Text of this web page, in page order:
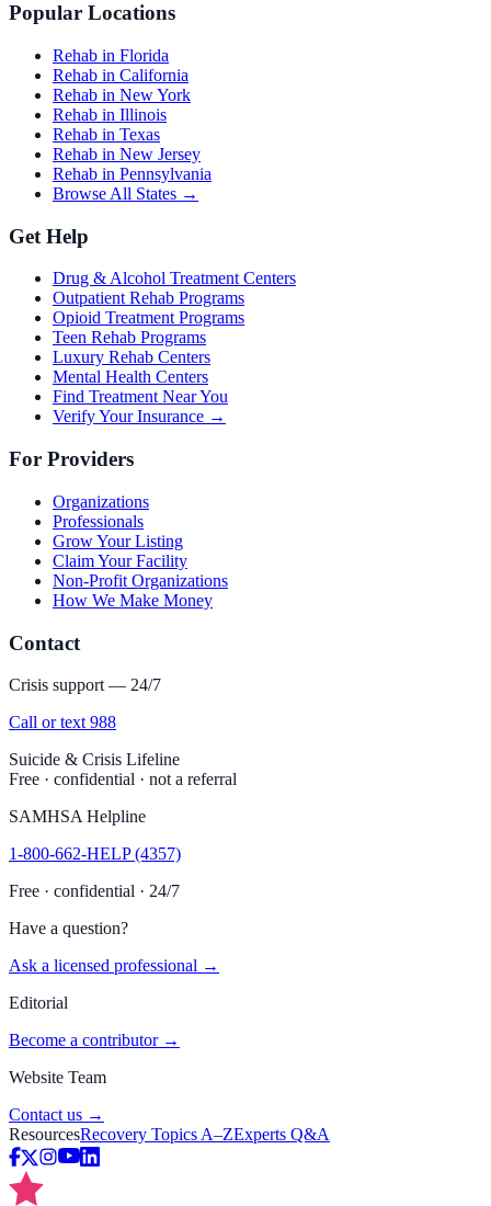
Popular Locations
Rehab in Florida
Rehab in California
Rehab in New York
Rehab in Illinois
Rehab in Texas
Rehab in New Jersey
Rehab in Pennsylvania
Browse All States →
Get Help
Drug & Alcohol Treatment Centers
Outpatient Rehab Programs
Opioid Treatment Programs
Teen Rehab Programs
Luxury Rehab Centers
Mental Health Centers
Find Treatment Near You
Verify Your Insurance →
For Providers
Organizations
Professionals
Grow Your Listing
Claim Your Facility
Non-Profit Organizations
How We Make Money
Contact
Crisis support — 24/7
Call or text 988
Suicide & Crisis Lifeline
Free · confidential · not a referral
SAMHSA Helpline
1-800-662-HELP (4357)
Free · confidential · 24/7
Have a question?
Ask a licensed professional →
Editorial
Become a contributor →
Website Team
Contact us →
ResourcesRecovery Topics A–ZExperts Q&A